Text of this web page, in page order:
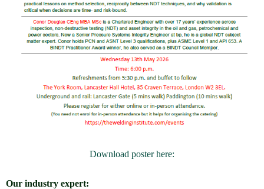
Download poster here:
Our industry expert: